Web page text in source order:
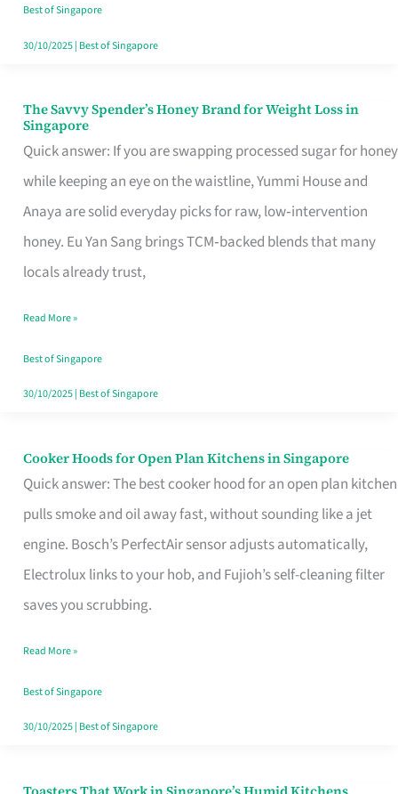
Sorted
Best of Singapore
30/10/2025| Best of Singapore
The Savvy Spender’s Honey Brand for Weight Loss in
Singapore
Quick answer: If you are swapping processed sugar for honey
while keeping an eye on the waistline, Yummi House and
Anaya are solid everyday picks for raw, low‑intervention
honey. Eu Yan Sang brings TCM‑backed blends that many
locals already trust,
The
Savvy
Spender’s
Honey
Brand
for
Loss
in
Singapore
Read More »
Best of Singapore
30/10/2025| Best of Singapore
Cooker Hoods for Open Plan Kitchens in Singapore
Quick answer: The best cooker hood for an open plan kitchen
pulls smoke and oil away fast, without sounding like a jet
engine. Bosch’s PerfectAir sensor adjusts automatically,
Electrolux links to your hob, and Fujioh’s self-cleaning filter
saves you scrubbing.
Cooker
Hoods
for
Open
in
Read More »
Best of Singapore
30/10/2025| Best of Singapore